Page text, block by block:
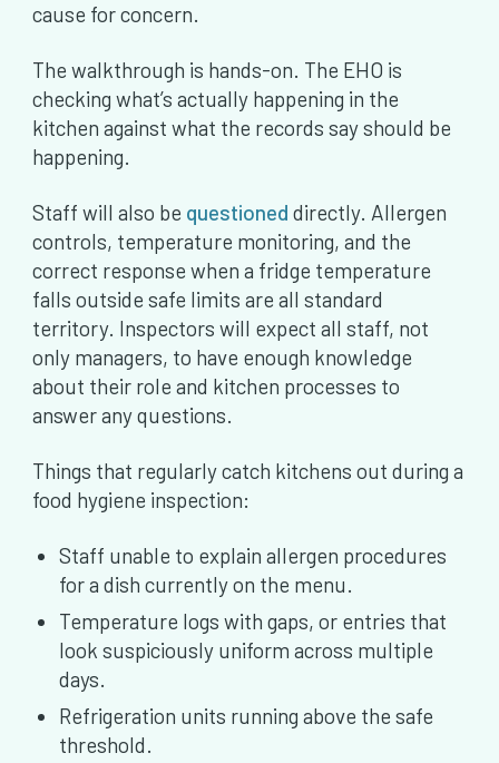
cause for concern.
The walkthrough is hands-on. The EHO is
checking what’s actually happening in the
kitchen against what the records say should be
happening.
Staff will also be questioned directly. Allergen
controls, temperature monitoring, and the
correct response when a fridge temperature
falls outside safe limits are all standard
territory. Inspectors will expect all staff, not
only managers, to have enough knowledge
about their role and kitchen processes to
answer any questions.
Things that regularly catch kitchens out during a
food hygiene inspection:
Staff unable to explain allergen procedures
for a dish currently on the menu.
Temperature logs with gaps, or entries that
look suspiciously uniform across multiple
days.
Refrigeration units running above the safe
threshold.